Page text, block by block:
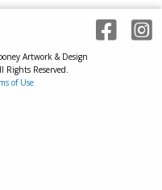
Artwork & Design
Rights Reserved.
of Use